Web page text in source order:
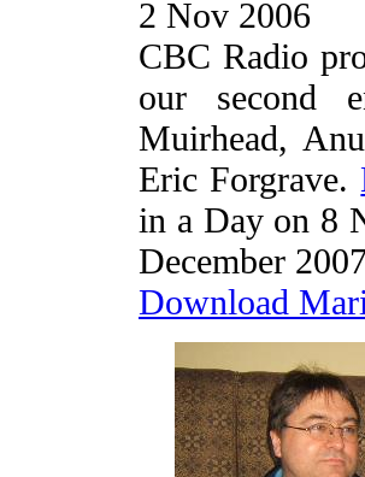
2 Nov 2006
CBC Radio
our second
Muirhead,
Eric Forgrave.
in a Day on 8
December
Download